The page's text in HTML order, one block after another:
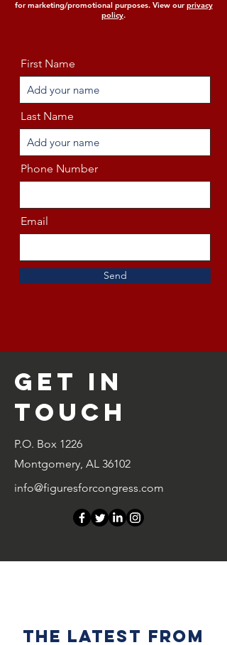
for marketing/promotional purposes. View ourprivacy
policy.
First Name
Last Name
Phone Number
Email
Send
Get in
Touch
P.O. Box 1226
Montgomery, AL 36102
info@figuresforcongress.com
the latest from